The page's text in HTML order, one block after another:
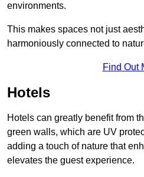
environments.
This makes spaces not just
harmoniously connected to
Find Out
Hotels
Hotels can greatly benefit from
green walls, which are UV
adding a touch of nature that
elevates the guest experience.